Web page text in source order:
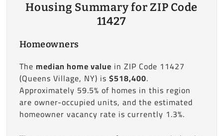
Housing Summary for ZIP Code
11427
Homeowners
The median home value in ZIP Code 11427
(Queens Village, NY) is $518,400.
Approximately 59.5% of homes in this region
are owner-occupied units, and the estimated
homeowner vacancy rate is currently 1.3%.